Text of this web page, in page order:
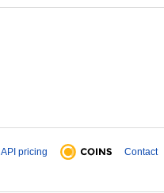
API pricing Contact